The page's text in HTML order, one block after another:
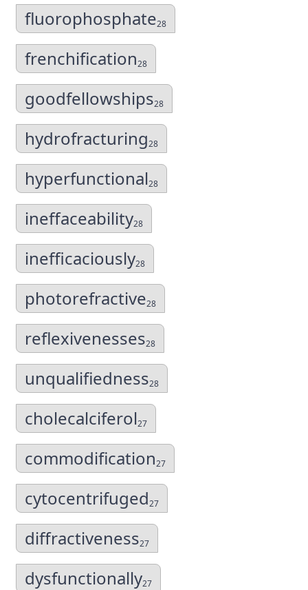
fluorophosphate28
frenchification28
goodfellowships28
hydrofracturing28
hyperfunctional28
ineffaceability28
inefficaciously28
photorefractive28
reflexivenesses28
unqualifiedness28
cholecalciferol27
commodification27
cytocentrifuged27
diffractiveness27
dysfunctionally27